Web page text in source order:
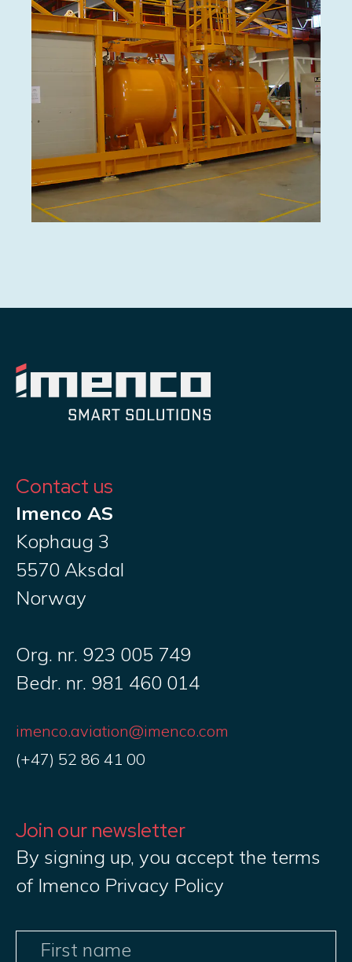
Contact us
Imenco AS
Kophaug 3
5570 Aksdal
Norway
Org. nr. 923 005 749
Bedr. nr. 981 460 014
imenco.aviation@imenco.com
(+47) 52 86 41 00
Join our newsletter
By signing up, you accept the terms
of Imenco Privacy Policy